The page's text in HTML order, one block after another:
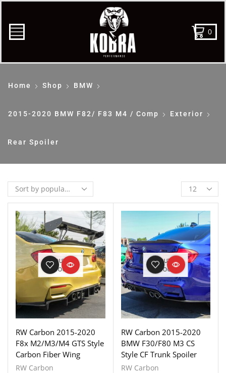
0
Home Shop BMW
2015-2020 BMW F82/ F83 M4 / Comp Exterior
Rear Spoiler
OUT OF
STOCK
RW Carbon 2015-2020
F8x M2/M3/M4 GTS Style
Carbon Fiber Wing
RW Carbon
OUT OF
STOCK
RW Carbon 2015-2020
BMW F30/F80 M3 CS
Style CF Trunk Spoiler
RW Carbon